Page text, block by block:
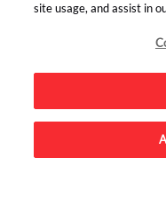
Advertise on this site.
site usage, and assist in